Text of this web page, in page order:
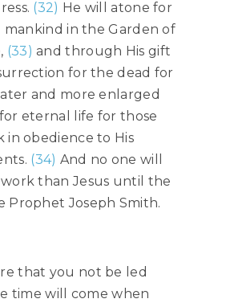
(32) He will atone for
mankind in the Garden of
(33) and through His gift
for the dead for
and more enlarged
eternal life for those
in obedience to His
(34) And no one will
than Jesus until the
Prophet Joseph Smith.
that you not be led
time will come when